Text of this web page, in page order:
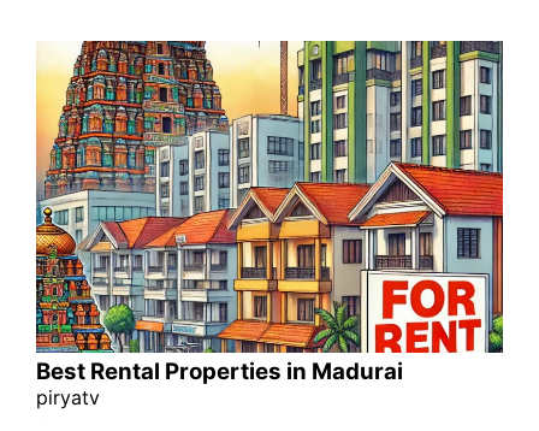
Best Rental Properties in Madurai
piryatv